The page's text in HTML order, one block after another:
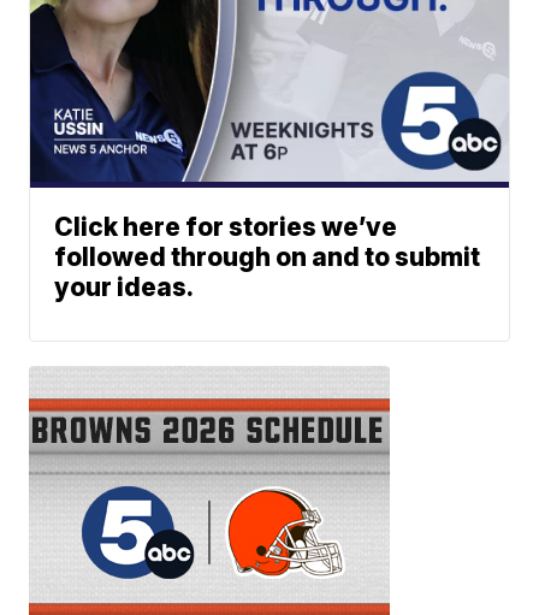
Click here for stories we’ve
followed through on and to submit
your ideas.